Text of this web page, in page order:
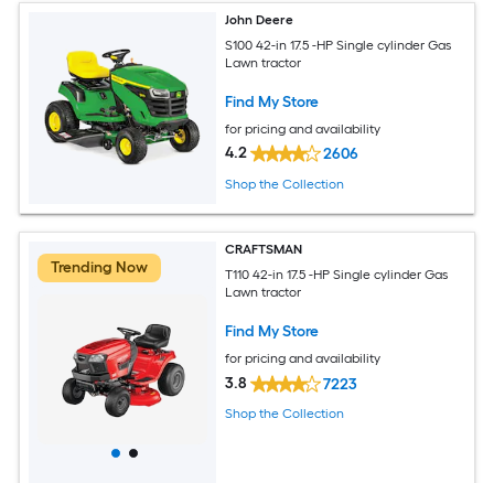
John Deere
S100 42-in 17.5 -HP Single cylinder Gas
Lawn tractor
Find My Store
for pricing and availability
4.2 2606
Shop the Collection
Trending Now
CRAFTSMAN
T110 42-in 17.5 -HP Single cylinder Gas
Lawn tractor
Find My Store
for pricing and availability
3.8 7223
Shop the Collection